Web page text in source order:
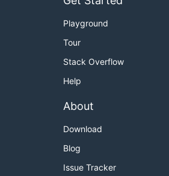
Playground
Tour
Stack Overflow
Help
About
Download
Blog
Issue Tracker